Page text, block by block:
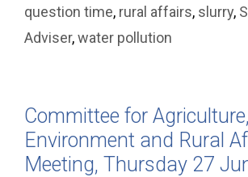
question time, rural affairs, slurry,
Adviser,water pollution
Committee for Agriculture,
Environment and Rural
Meeting, Thursday 27